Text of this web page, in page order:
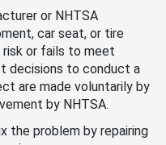
or NHTSA
car seat, or tire
or fails to meet
decisions to conduct a
are made voluntarily by
by NHTSA.
the problem by repairing